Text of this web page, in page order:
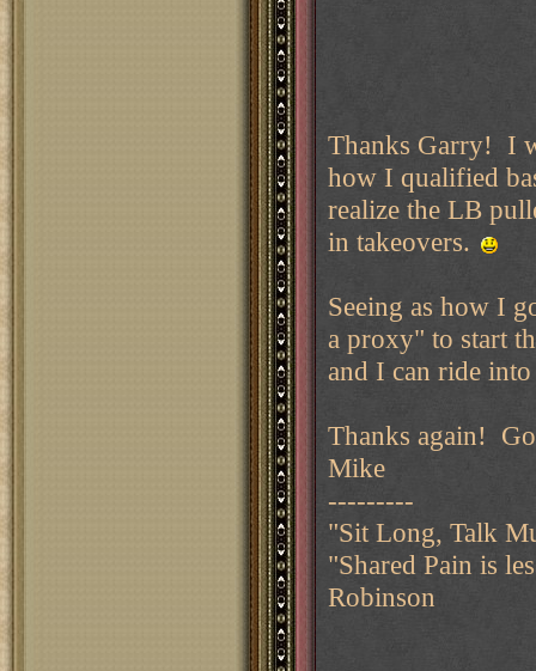
Thanks Garry! I
how I qualified
realize the LB
in takeovers.
Seeing as how I
a proxy" to start
and I can ride
Thanks again!
Mike
---------
"Sit Long, Talk
"Shared Pain is
Robinson